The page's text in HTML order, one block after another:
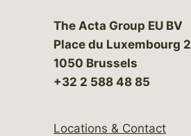
The Acta Group EU BV
Place du Luxembourg 2
1050 Brussels
+32 2 588 48 85
Locations & Contact